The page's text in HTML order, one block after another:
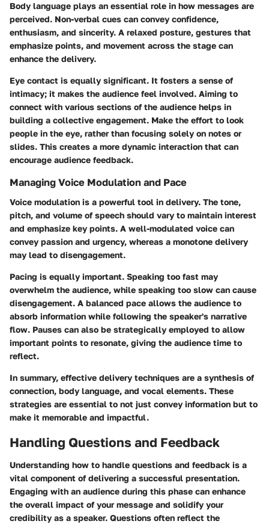
Body language plays an essential role in how messages are
perceived. Non-verbal cues can convey confidence,
enthusiasm, and sincerity. A relaxed posture, gestures that
emphasize points, and movement across the stage can
enhance the delivery.
Eye contact is equally significant. It fosters a sense of
intimacy; it makes the audience feel involved. Aiming to
connect with various sections of the audience helps in
building a collective engagement. Make the effort to look
people in the eye, rather than focusing solely on notes or
slides. This creates a more dynamic interaction that can
encourage audience feedback.
Managing Voice Modulation and Pace
Voice modulation is a powerful tool in delivery. The tone,
pitch, and volume of speech should vary to maintain interest
and emphasize key points. A well-modulated voice can
convey passion and urgency, whereas a monotone delivery
may lead to disengagement.
Pacing is equally important. Speaking too fast may
overwhelm the audience, while speaking too slow can cause
disengagement. A balanced pace allows the audience to
absorb information while following the speaker's narrative
flow. Pauses can also be strategically employed to allow
important points to resonate, giving the audience time to
reflect.
In summary, effective delivery techniques are a synthesis of
connection, body language, and vocal elements. These
strategies are essential to not just convey information but to
make it memorable and impactful.
Handling Questions and Feedback
Understanding how to handle questions and feedback is a
vital component of delivering a successful presentation.
Engaging with an audience during this phase can enhance
the overall impact of your message and solidify your
credibility as a speaker. Questions often reflect the